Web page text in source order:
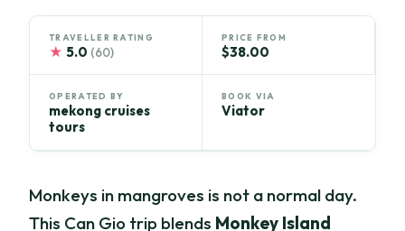
TRAVELLER RATING
★ 5.0 (60)
PRICE FROM
$38.00
OPERATED BY
mekong cruises
tours
BOOK VIA
Viator
Monkeys in mangroves is not a normal day.
This Can Gio trip blends Monkey Island